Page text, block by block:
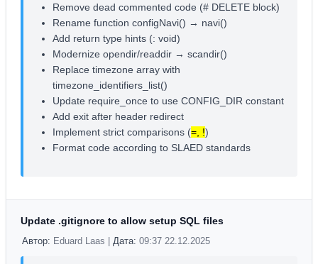
Remove dead commented code (# DELETE block)
Rename function configNavi() → navi()
Add return type hints (: void)
Modernize opendir/readdir → scandir()
Replace timezone array with
timezone_identifiers_list()
Update require_once to use CONFIG_DIR constant
Add exit after header redirect
Implement strict comparisons (=, !)
Format code according to SLAED standards
Update .gitignore to allow setup SQL files
Автор: Eduard Laas | Дата: 09:37 22.12.2025